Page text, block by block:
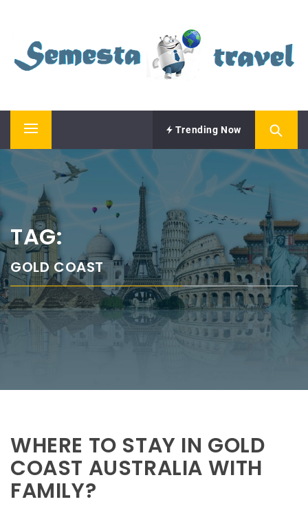
content
SEMESTA TRAVEL
Primary
Menu
Trending Now
TAG:
GOLD COAST
WHERE TO STAY IN GOLD
COAST AUSTRALIA WITH
FAMILY?